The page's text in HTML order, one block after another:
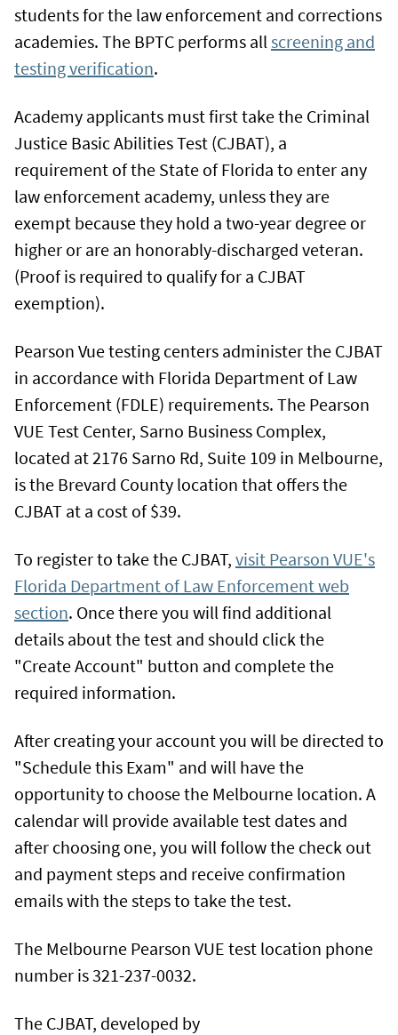
students for the law enforcement and corrections
academies. The BPTC performs all screening and
testing verification.
Academy applicants must first take the Criminal
Justice Basic Abilities Test (CJBAT), a
requirement of the State of Florida to enter any
law enforcement academy, unless they are
exempt because they hold a two-year degree or
higher or are an honorably-discharged veteran.
(Proof is required to qualify for a CJBAT
exemption).
Pearson Vue testing centers administer the CJBAT
in accordance with Florida Department of Law
Enforcement (FDLE) requirements. The Pearson
VUE Test Center, Sarno Business Complex,
located at 2176 Sarno Rd, Suite 109 in Melbourne,
is the Brevard County location that offers the
CJBAT at a cost of $39.
To register to take the CJBAT, visit Pearson VUE's
Florida Department of Law Enforcement web
section. Once there you will find additional
details about the test and should click the
"Create Account" button and complete the
required information.
After creating your account you will be directed to
"Schedule this Exam" and will have the
opportunity to choose the Melbourne location. A
calendar will provide available test dates and
after choosing one, you will follow the check out
and payment steps and receive confirmation
emails with the steps to take the test.
The Melbourne Pearson VUE test location phone
number is 321-237-0032.
The CJBAT, developed by